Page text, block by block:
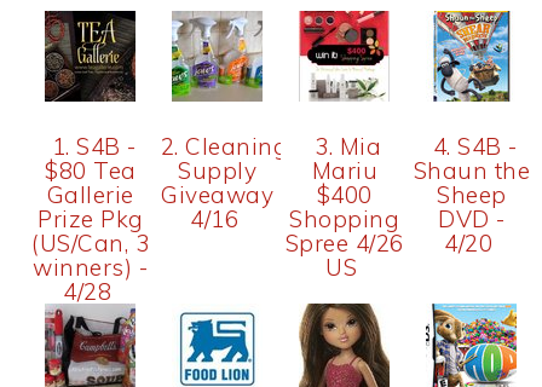
1. S4B -
$80 Tea
Gallerie
Prize Pkg
(US/Can, 3
winners) -
4/28
2. Cleaning
Supply
Giveaway
4/16
3. Mia
Mariu
$400
Shopping
Spree 4/26
US
4. S4B -
Shaun the
Sheep
DVD -
4/20